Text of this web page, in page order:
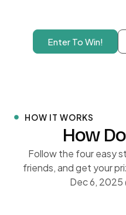
Enter To Win!
HOW IT WORKS
How
Follow the four easy
friends, and get your
Dec 6, 2025